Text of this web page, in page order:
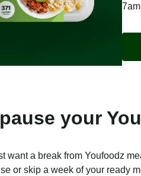
your
want a break from Youfoodz
or skip a week of your ready